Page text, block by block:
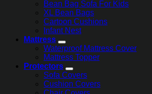
Bean Bag Sofa For Kids
XL Bean Bags
Cartoon Cushions
Infant Nest
Mattress
Waterproof Mattress Cover
Mattress Topper
Protectors
Sofa Covers
Cushion Covers